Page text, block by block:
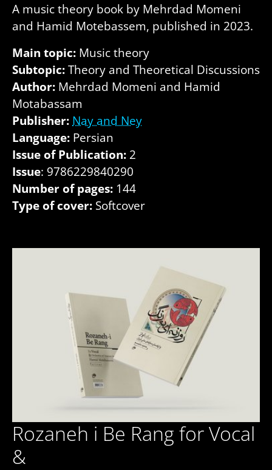
A music theory book by Mehrdad Momeni
and Hamid Motebassem, published in 2023.
Main topic: Music theory
Subtopic:Theory and Theoretical Discussions
Author: Mehrdad Momeni and Hamid
Motabassam
Publisher: Nay and Ney
Language: Persian
Issue of Publication: 2
Issue: 9786229840290
Number of pages: 144
Type of cover: Softcover
Rozaneh i Be Rang for Vocal
&